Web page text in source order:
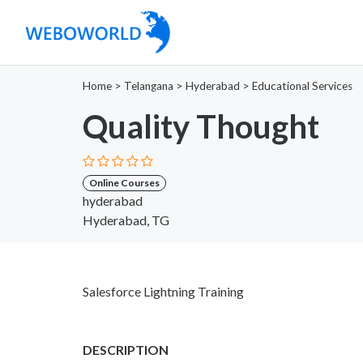
Home > Telangana > Hyderabad > Educational Services
Quality Thought
Online Courses
hyderabad
Hyderabad, TG
Salesforce Lightning Training
DESCRIPTION